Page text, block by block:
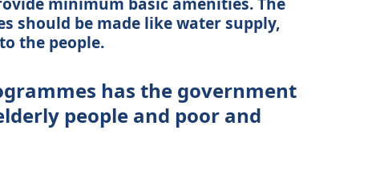
should be made like water supply,
the people.
has the government
people and poor and